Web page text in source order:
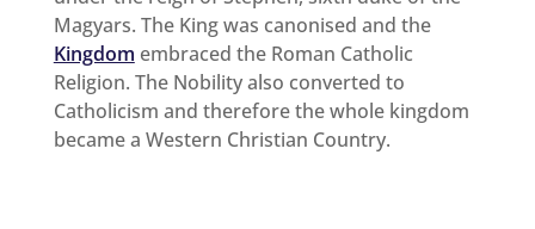
Magyars. The King was canonised and the
Kingdom embraced the Roman Catholic
Religion. The Nobility also converted to
Catholicism and therefore the whole kingdom
became a Western Christian Country.